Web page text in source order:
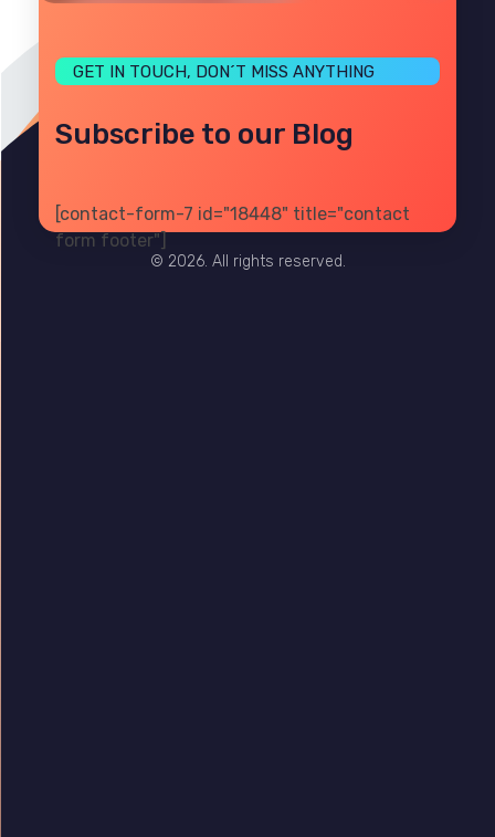
GET IN TOUCH, DON´T MISS ANYTHING
Subscribe to our Blog
[contact-form-7 id="18448" title="contact
form footer"]
PRIVACY TERMS SITE MAP
© 2026. All rights reserved.